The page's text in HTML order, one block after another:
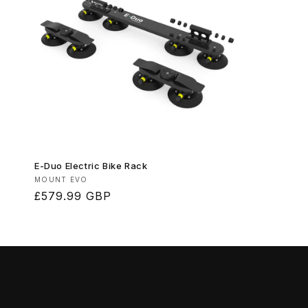
E-Duo Electric Bike Rack
Vendor:
MOUNT EVO
Regular
£579.99 GBP